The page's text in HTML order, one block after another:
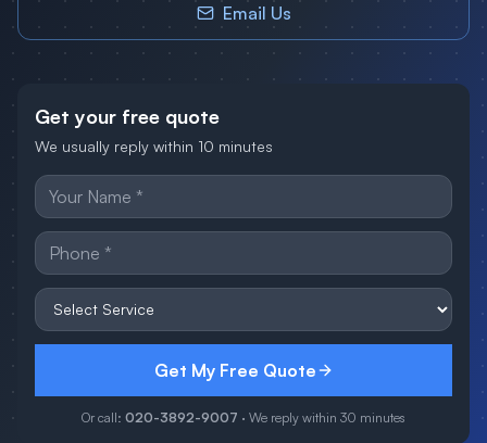
Email Us
Get your free quote
We usually reply within 10 minutes
Get My Free Quote
Or call: 020-3892-9007 · We reply within 30 minutes